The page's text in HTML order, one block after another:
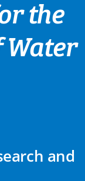
the
Water
and